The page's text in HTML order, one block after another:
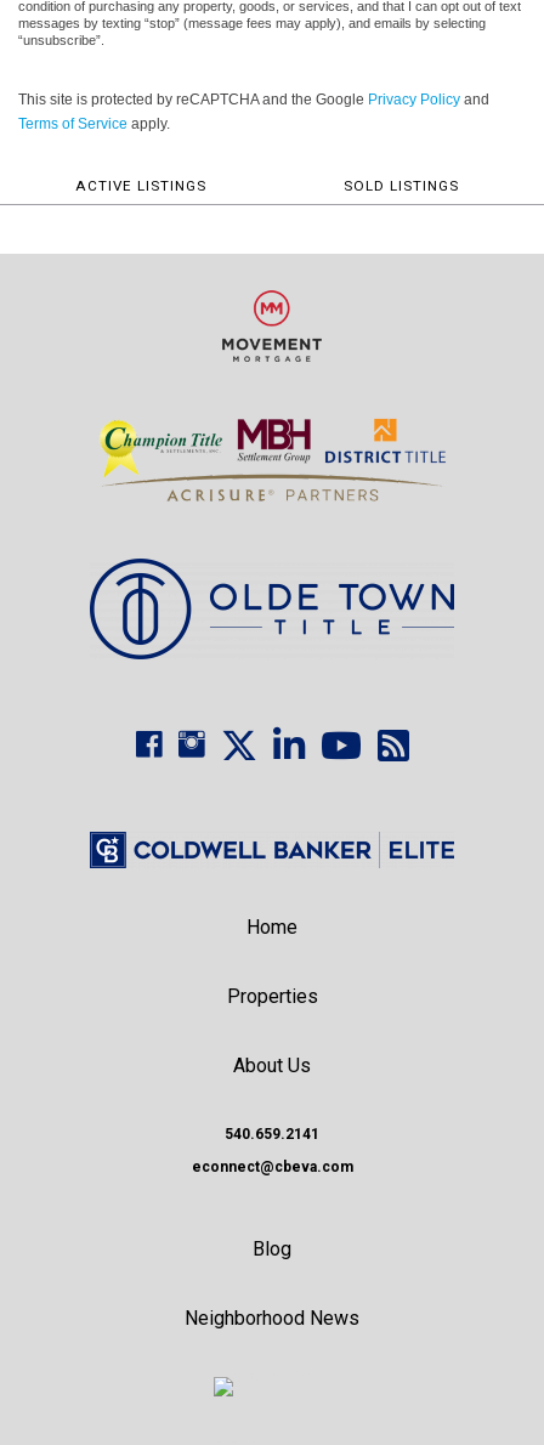
condition of purchasing any property, goods, or services, and that I can opt out of text
messages by texting “stop” (message fees may apply), and emails by selecting
“unsubscribe”.
This site is protected by reCAPTCHA and the Google Privacy Policy and
Terms of Service apply.
ACTIVE LISTINGS SOLD LISTINGS
Home
Properties
About Us
540.659.2141
econnect@cbeva.com
Blog
Neighborhood News